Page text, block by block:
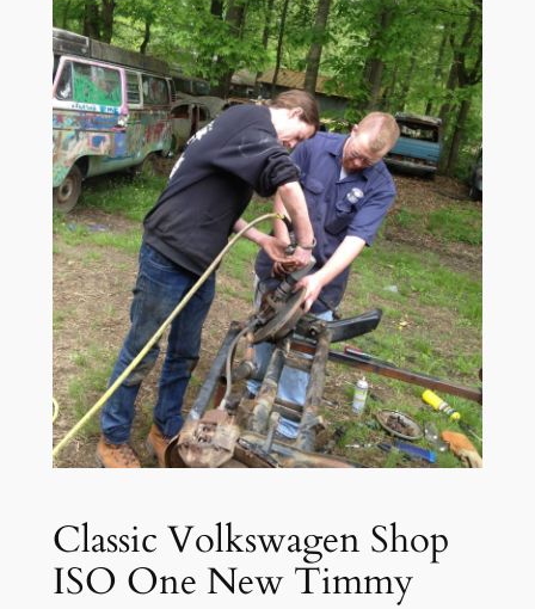
Classic Volkswagen Shop
ISO One New Timmy